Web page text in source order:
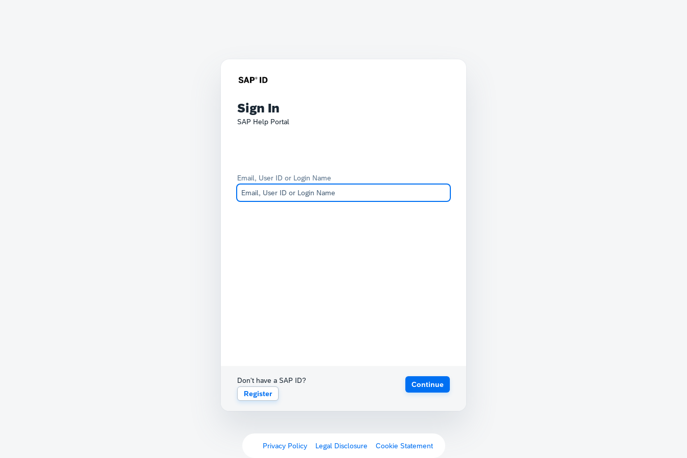
Sign In
SAP Help Portal
Email, User ID or Login Name
Don't have a SAP ID?
Register
Continue
Privacy Policy Legal Disclosure Cookie Statement